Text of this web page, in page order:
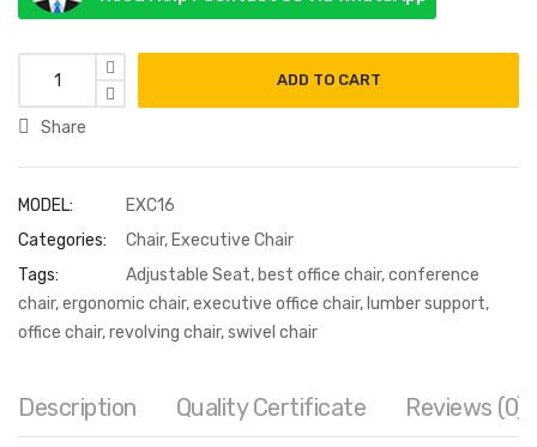
ADD TO CART
Share
MODEL:
EXC16
Categories:
Chair, Executive Chair
Tags:
Adjustable Seat, best office chair,conference
chair,ergonomic chair,executive office chair, lumber support,
office chair,revolving chair,swivel chair
Description Quality Certificate Reviews (0)